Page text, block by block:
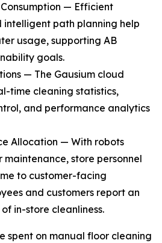
— Efficient
intelligent path planning help
usage, supporting AB
goals.
— The Gausium cloud
time cleaning statistics,
and performance analytics
Allocation — With robots
store personnel
to customer-facing
and customers report an
in-store cleanliness.
spent on manual floor cleaning